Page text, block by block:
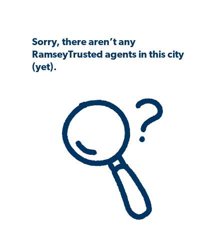
Sorry, there aren’t any
RamseyTrusted agents in this city
(yet).